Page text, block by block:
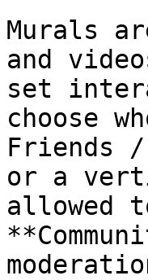
Murals
and
set
choose
Friends
or a
allowed